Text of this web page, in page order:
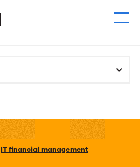
IT financial management